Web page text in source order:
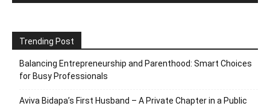
Trending Post
Balancing Entrepreneurship and Parenthood: Smart Choices
for Busy Professionals
Aviva Bidapa’s First Husband – A Private Chapter in a Public